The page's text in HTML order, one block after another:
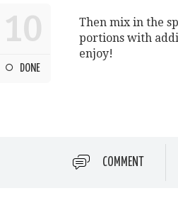
10
DONE
Then mix in the
portions with
enjoy!
COMMENT